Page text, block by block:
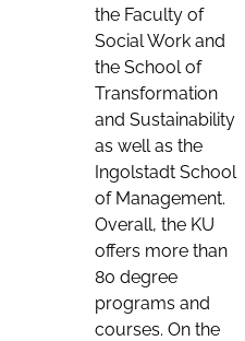
the Faculty of
Social Work and
the School of
Transformation
and Sustainability
as well as the
Ingolstadt School
of Management.
Overall, the KU
offers more than
80 degree
programs and
courses. On the